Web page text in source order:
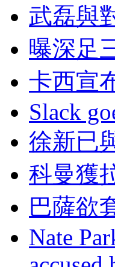
武磊與
曝深足
卡西宣
Slack
徐新已
科曼獲
巴薩欲
Nate